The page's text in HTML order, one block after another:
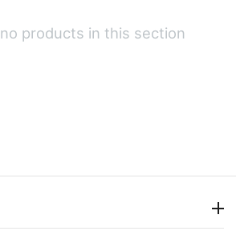
products in this section